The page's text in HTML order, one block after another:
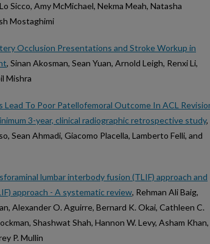
Sicco, Amy McMichael, Nekma Meah, Natasha
Mostaghimi
Occlusion Presentations and Stroke Workup in
, Sinan Akosman, Sean Yuan, Arnold Leigh, Renxi Li,
Mishra
To Poor Patellofemoral Outcome In ACL
3-year, clinical radiographic retrospective study,
Sean Ahmadi, Giacomo Placella, Lamberto Felli, and
lumbar interbody fusion (TLIF) approach and
approach - A systematic review, Rehman Ali Baig,
Alexander O. Aguirre, Bernard K. Okai, Cathleen C.
Shashwat Shah, Hannon W. Levy, Asham Khan,
P. Mullin